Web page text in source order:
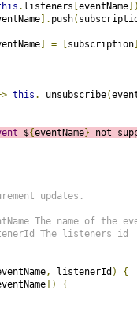
. listeners eventName
]. push(
= subscription
this . _unsubscribe(
${eventName} not
updates.
The name of the
The listeners id
, listenerId )
{
])
{